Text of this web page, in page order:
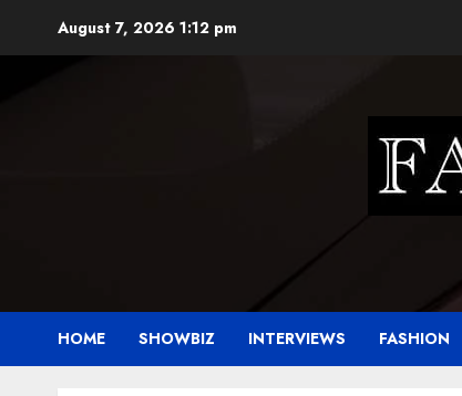
August 7, 2026 1:12 pm
HOME SHOWBIZ INTERVIEWS FASHION